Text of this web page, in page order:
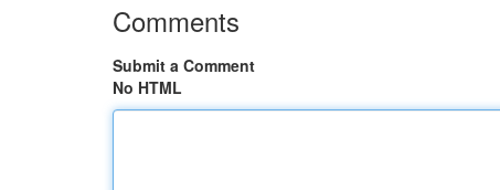
Comments
Submit a Comment
No HTML